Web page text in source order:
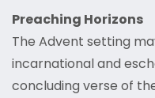
Preaching Horizons
The Advent setting
incarnational and
concluding verse of